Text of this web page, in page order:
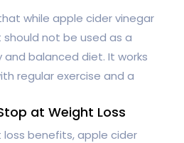
while apple cider vinegar
not be used as a
balanced diet. It works
regular exercise and a
at Weight Loss
benefits, apple cider